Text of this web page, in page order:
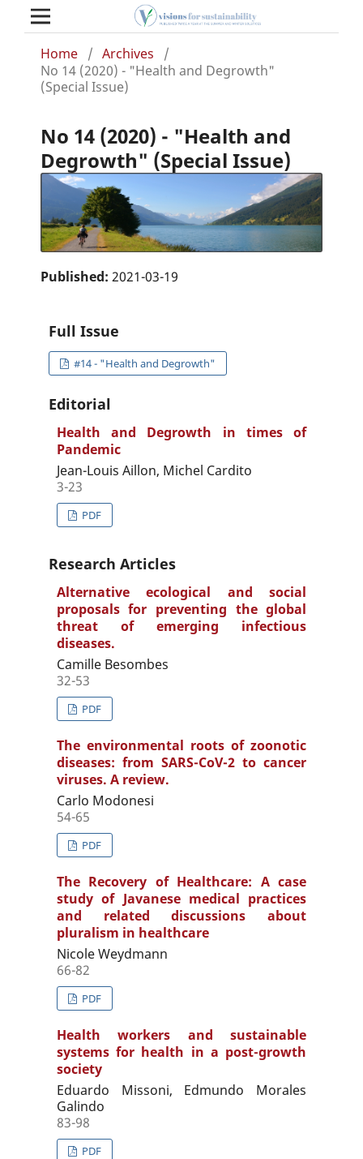
Home / Archives
/
No 14 (2020) - "Health and Degrowth"
(Special Issue)
No 14 (2020) - "Health and
Degrowth" (Special Issue)
Published: 2021-03-19
Full Issue
#14 - "Health and Degrowth"
Editorial
Health and Degrowth in times of
Pandemic
Jean-Louis Aillon, Michel Cardito
3-23
PDF
Research Articles
Alternative ecological and social
proposals for preventing the global
threat of emerging infectious
diseases.
Camille Besombes
32-53
PDF
The environmental roots of zoonotic
diseases: from SARS-CoV-2 to cancer
viruses. A review.
Carlo Modonesi
54-65
PDF
The Recovery of Healthcare: A case
study of Javanese medical practices
and related discussions about
pluralism in healthcare
Nicole Weydmann
66-82
PDF
Health workers and sustainable
systems for health in a post-growth
society
Eduardo Missoni, Edmundo Morales
Galindo
83-98
PDF